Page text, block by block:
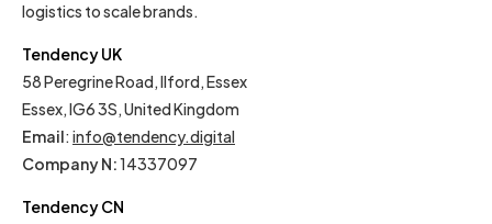
logistics to scale brands.
Tendency UK
58 Peregrine Road, Ilford, Essex
Essex, IG6 3S, United Kingdom
Email: info@tendency.digital
Company N:14337097
Tendency CN